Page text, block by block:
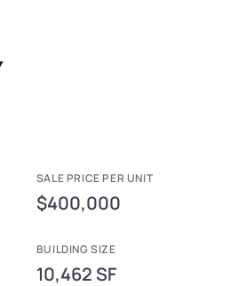
SALE PRICE PER UNIT
$400,000
BUILDING SIZE
10,462 SF